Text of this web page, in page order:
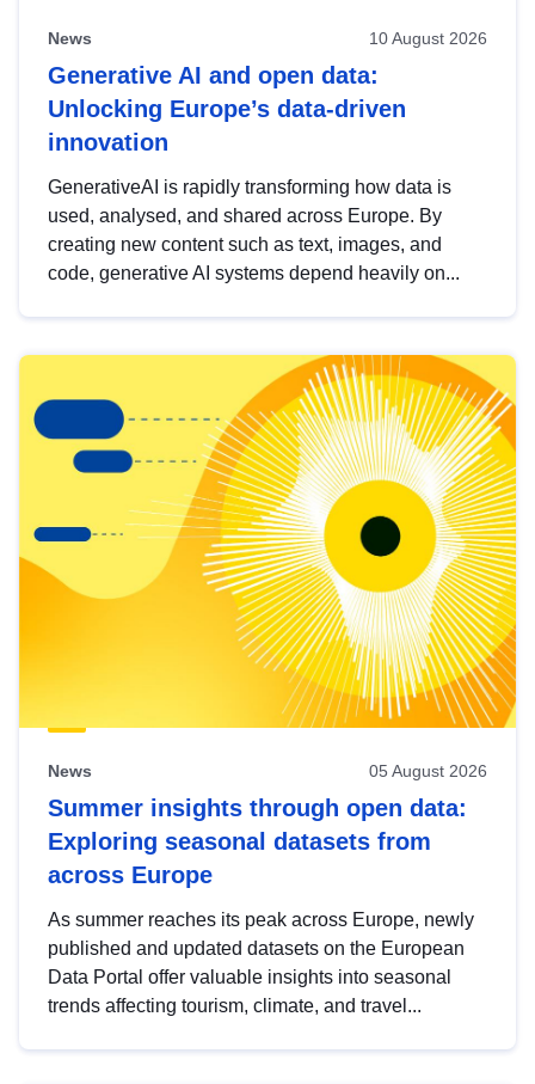
News 10 August 2026
Generative AI and open data:
Unlocking Europe’s data-driven
innovation
GenerativeAI is rapidly transforming how data is
used, analysed, and shared across Europe. By
creating new content such as text, images, and
code, generative AI systems depend heavily on...
News 05 August 2026
Summer insights through open data:
Exploring seasonal datasets from
across Europe
As summer reaches its peak across Europe, newly
published and updated datasets on the European
Data Portal offer valuable insights into seasonal
trends affecting tourism, climate, and travel...